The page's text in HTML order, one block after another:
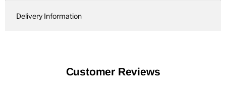
Delivery Information
Customer Reviews